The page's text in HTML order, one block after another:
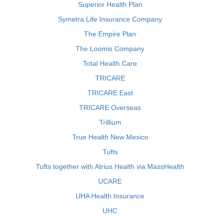
Superior Health Plan
Symetra Life Insurance Company
The Empire Plan
The Loomis Company
Total Health Care
TRICARE
TRICARE East
TRICARE Overseas
Trillium
True Health New Mexico
Tufts
Tufts together with Atrius Health via MassHealth
UCARE
UHA Health Insurance
UHC